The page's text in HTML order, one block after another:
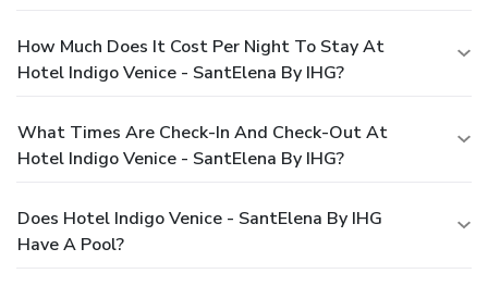
How Much Does It Cost Per Night To Stay At
Hotel Indigo Venice - SantElena By IHG?
What Times Are Check-In And Check-Out At
Hotel Indigo Venice - SantElena By IHG?
Does Hotel Indigo Venice - SantElena By IHG
Have A Pool?